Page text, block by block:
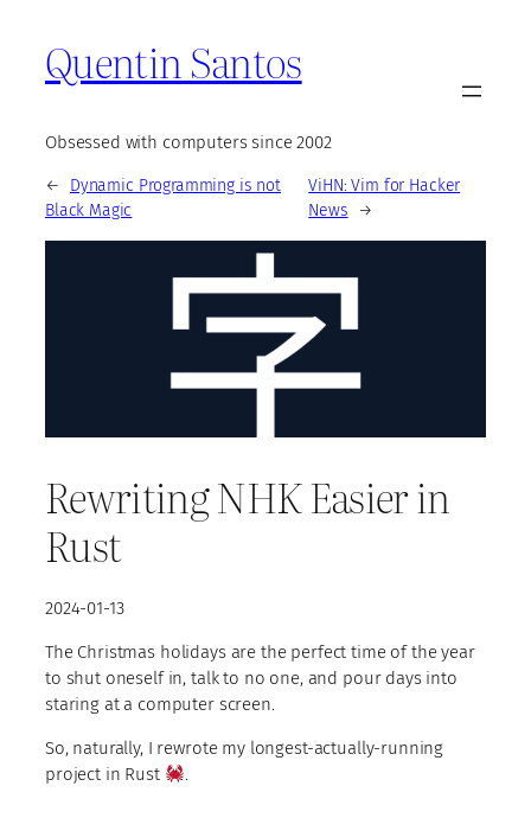
Quentin Santos
Obsessed with computers since 2002
←
Dynamic Programming is not
Black Magic
ViHN: Vim for Hacker
News
→
Rewriting NHK Easier in
Rust
2024-01-13
The Christmas holidays are the perfect time of the year
to shut oneself in, talk to no one, and pour days into
staring at a computer screen.
So, naturally, I rewrote my longest-actually-running
project in Rust
.